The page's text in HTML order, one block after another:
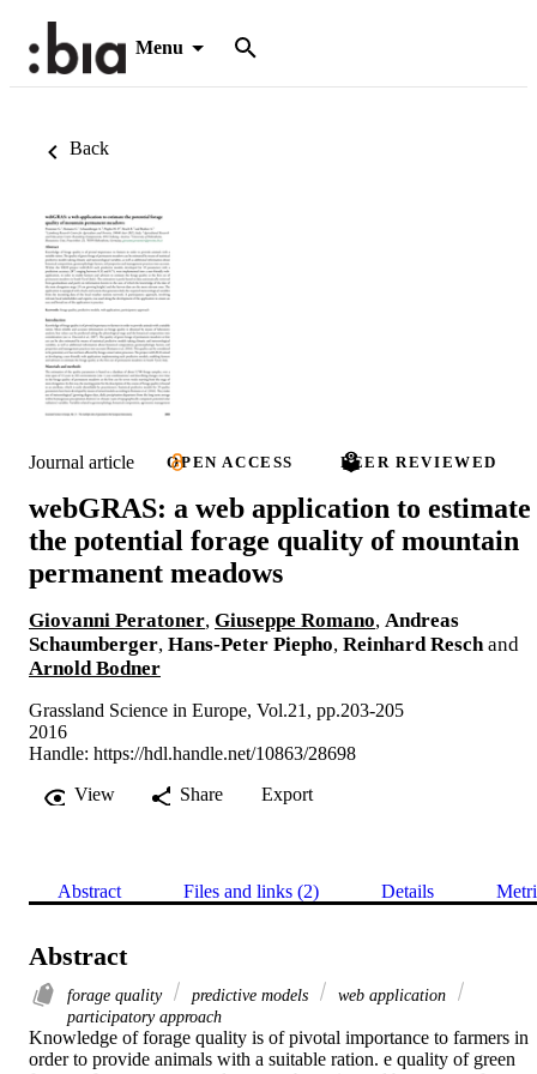
Menu
Back
Journal article OPEN ACCESS PEER REVIEWED
webGRAS: a web application to estimate
the potential forage quality of mountain
permanent meadows
Giovanni Peratoner, Giuseppe Romano, Andreas
Schaumberger, Hans-Peter Piepho, Reinhard Reschand
Arnold Bodner
Grassland Science in Europe, Vol.21, pp.203-205
2016
Handle: https://hdl.handle.net/10863/28698
View
Share Export
Abstract Files and links (2) Details
Abstract
forage quality predictive models
web application
participatory approach
Knowledge of forage quality is of pivotal importance to farmers in
order to provide animals with a suitable ration. e quality of green